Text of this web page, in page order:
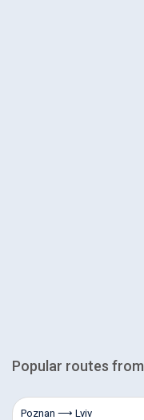
Popular routes from
Poznan ⟶ Lviv